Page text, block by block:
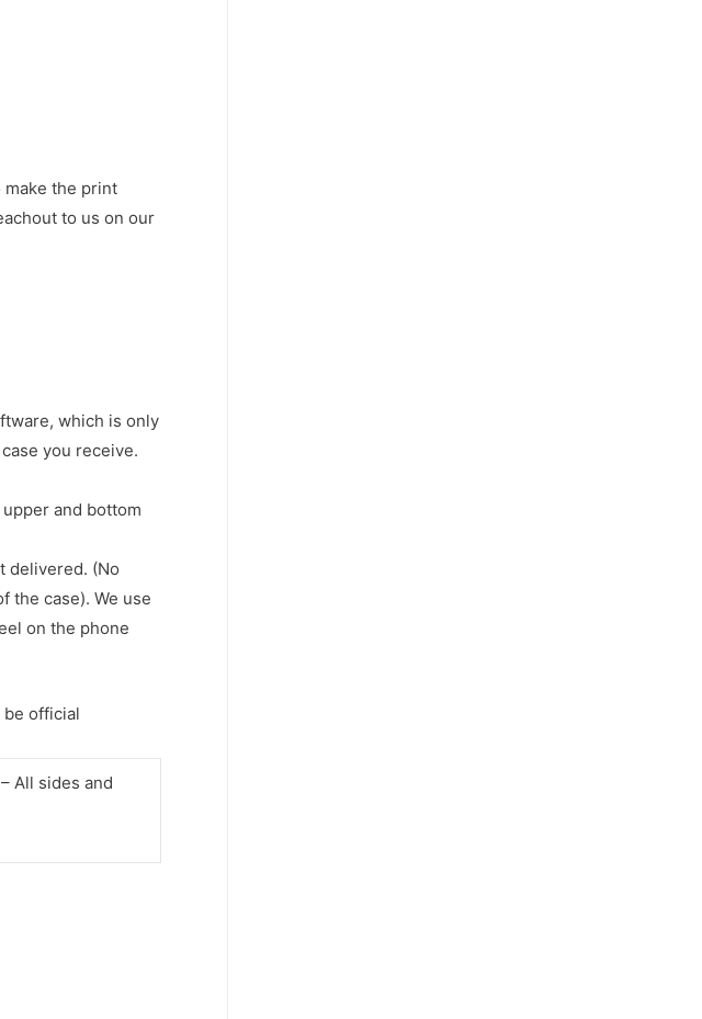
the print
to us on our
which is only
you receive.
and bottom
delivered. (No
the case). We use
on the phone
official
All sides and